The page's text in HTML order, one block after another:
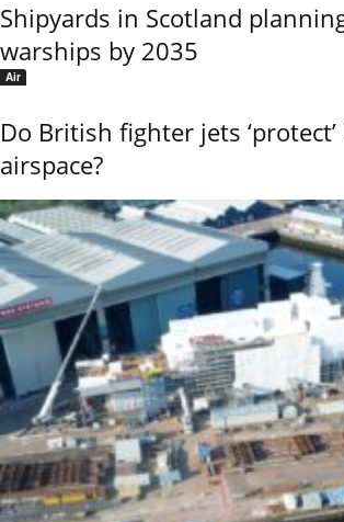
Shipyards in Scotland
warships by 2035
Air
Do British fighter jets
airspace?